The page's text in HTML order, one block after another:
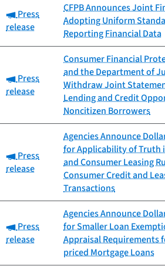
Category Title
Date
published
Category:
Press
release
CFPB Announces Joint
Adopting Uniform
Reporting Financial Data
Category:
Press
release
Consumer Financial
and the Department of
Withdraw Joint
Lending and Credit
Noncitizen Borrowers
Category:
Press
release
Agencies Announce
for Applicability of Truth
and Consumer Leasing
Consumer Credit and
Transactions
Category:
Press
release
Agencies Announce
for Smaller Loan
Appraisal Requirements
priced Mortgage Loans